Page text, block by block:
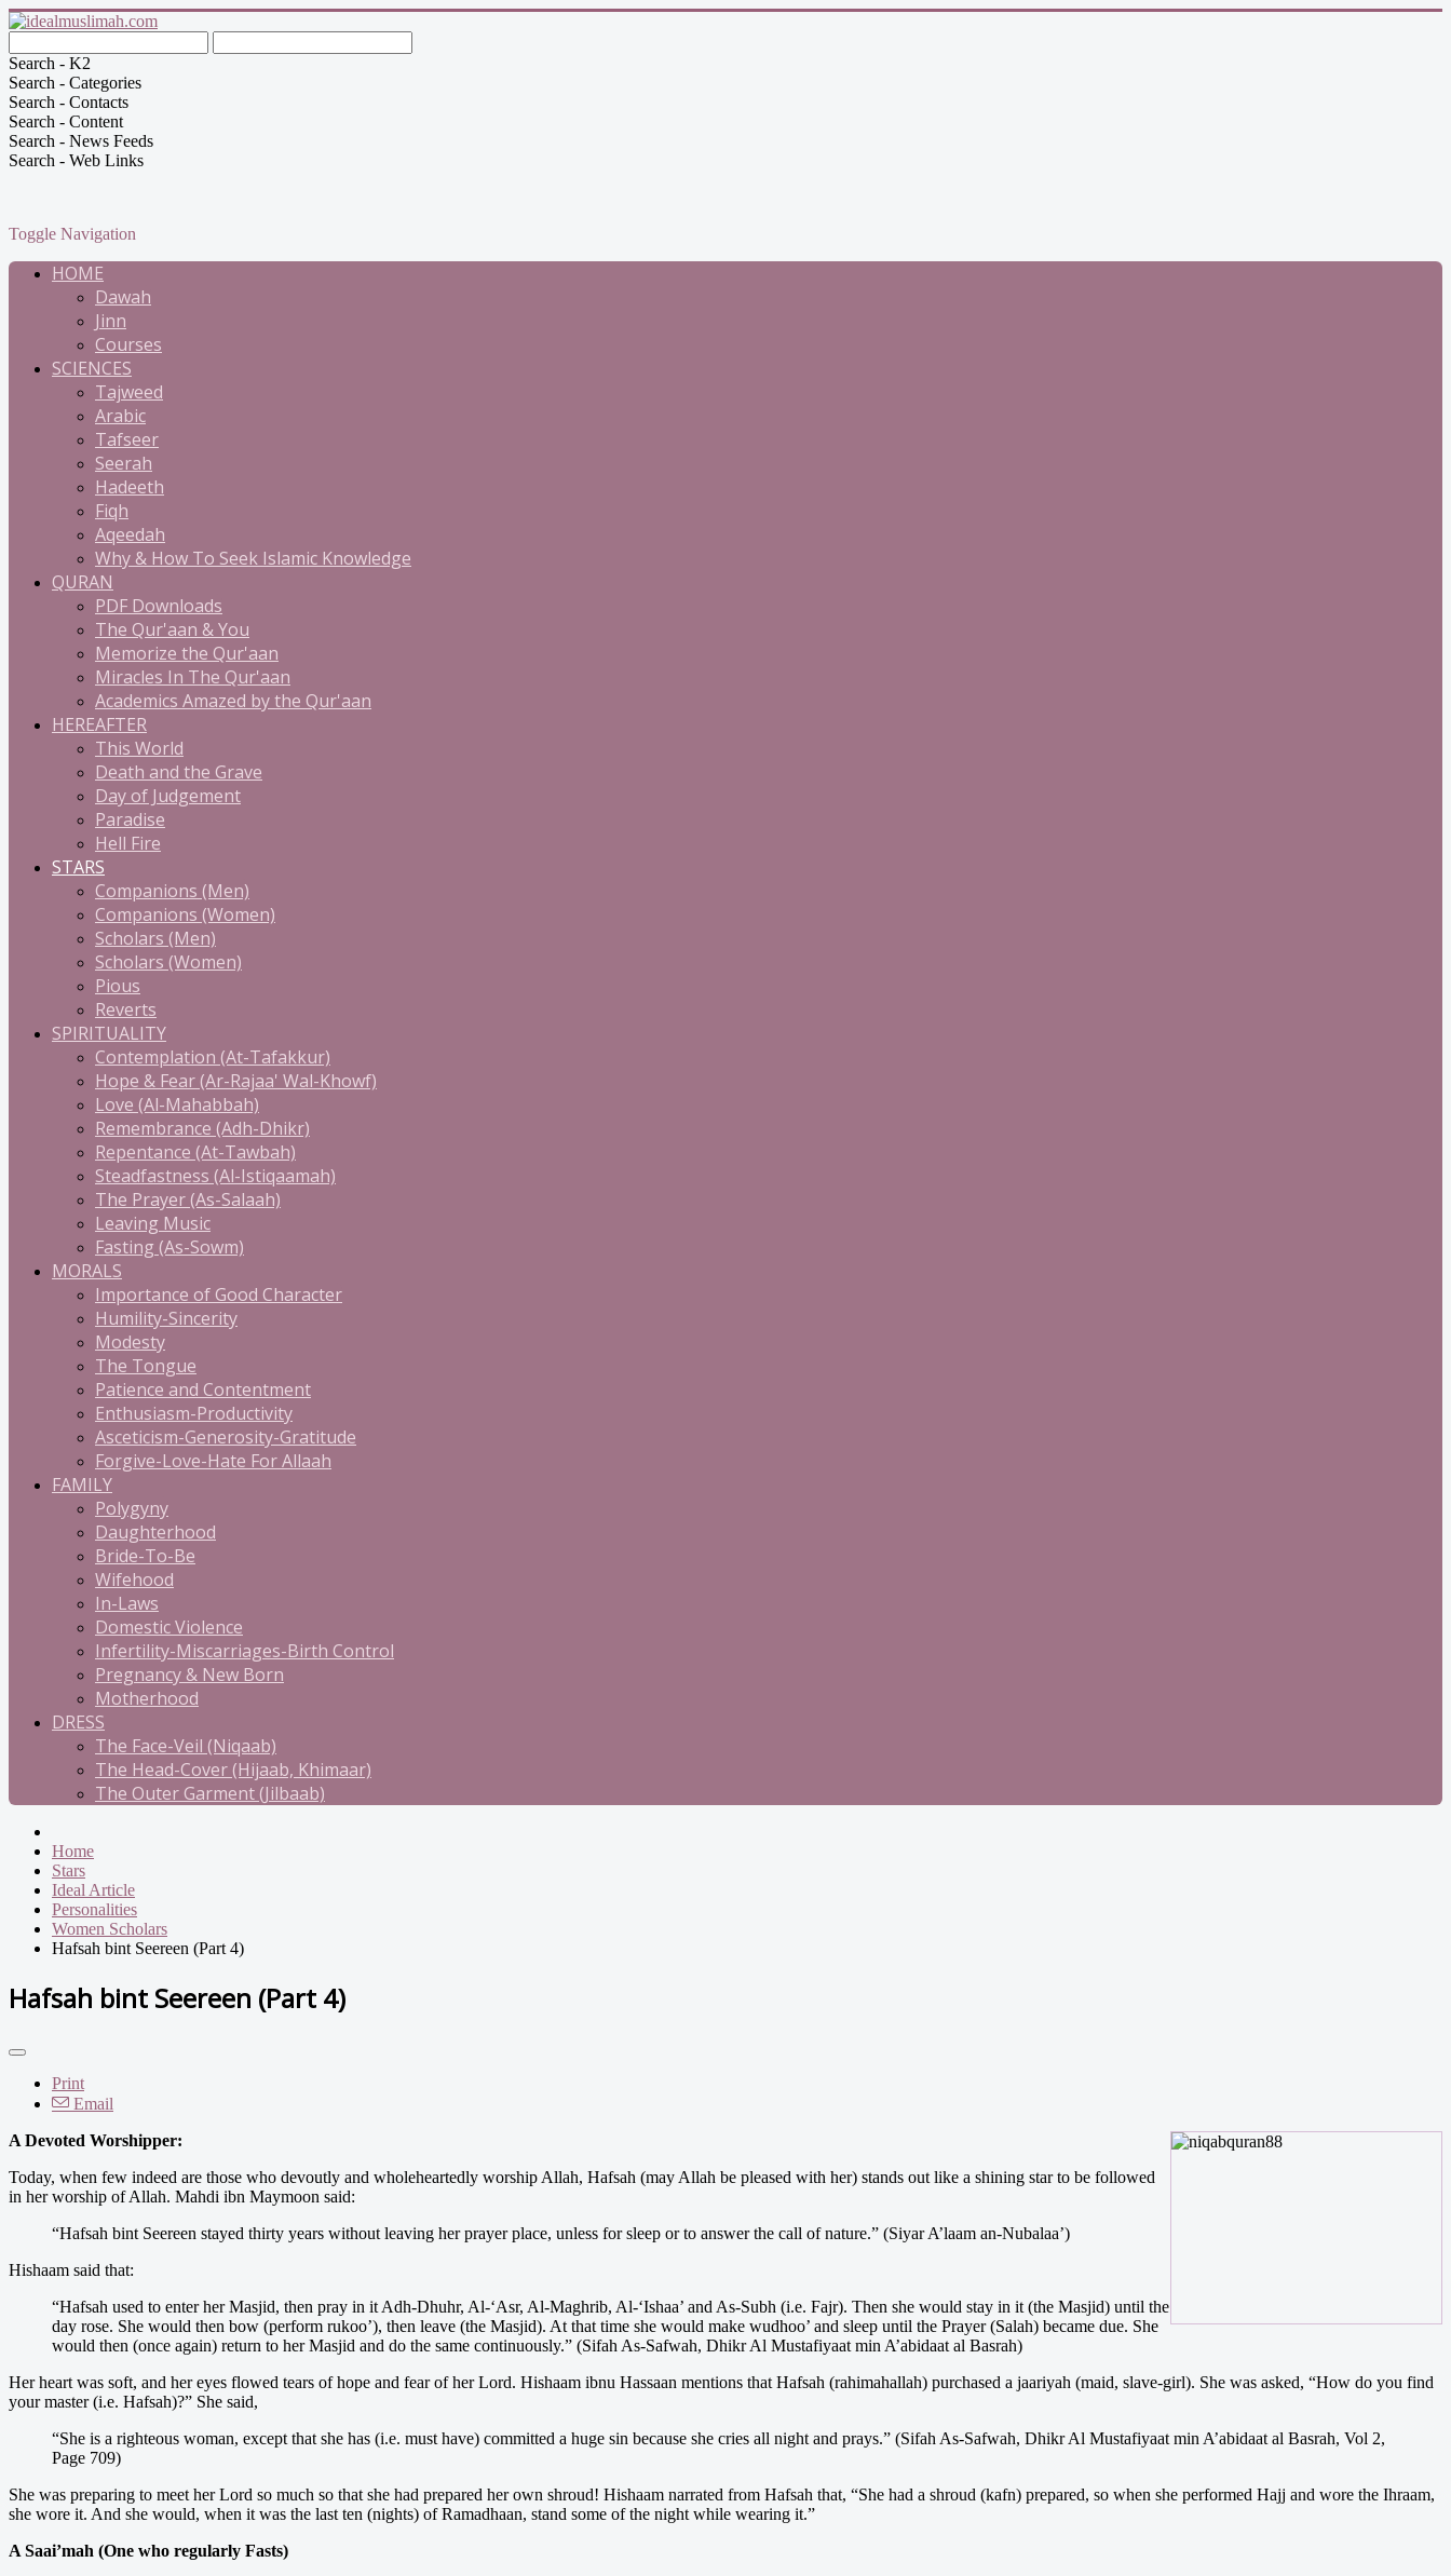
Search - K2
Search - Categories
Search - Contacts
Search - Content
Search - News Feeds
Search - Web Links
Toggle Navigation
HOME
Dawah
Jinn
Courses
SCIENCES
Tajweed
Arabic
Tafseer
Seerah
Hadeeth
Fiqh
Aqeedah
Why & How To Seek Islamic Knowledge
QURAN
PDF Downloads
The Qur'aan & You
Memorize the Qur'aan
Miracles In The Qur'aan
Academics Amazed by the Qur'aan
HEREAFTER
This World
Death and the Grave
Day of Judgement
Paradise
Hell Fire
STARS
Companions (Men)
Companions (Women)
Scholars (Men)
Scholars (Women)
Pious
Reverts
SPIRITUALITY
Contemplation (At-Tafakkur)
Hope & Fear (Ar-Rajaa' Wal-Khowf)
Love (Al-Mahabbah)
Remembrance (Adh-Dhikr)
Repentance (At-Tawbah)
Steadfastness (Al-Istiqaamah)
The Prayer (As-Salaah)
Leaving Music
Fasting (As-Sowm)
MORALS
Importance of Good Character
Humility-Sincerity
Modesty
The Tongue
Patience and Contentment
Enthusiasm-Productivity
Asceticism-Generosity-Gratitude
Forgive-Love-Hate For Allaah
FAMILY
Polygyny
Daughterhood
Bride-To-Be
Wifehood
In-Laws
Domestic Violence
Infertility-Miscarriages-Birth Control
Pregnancy & New Born
Motherhood
DRESS
The Face-Veil (Niqaab)
The Head-Cover (Hijaab, Khimaar)
The Outer Garment (Jilbaab)
Home
Stars
Ideal Article
Personalities
Women Scholars
Hafsah bint Seereen (Part 4)
Hafsah bint Seereen (Part 4)
Print
Email
A Devoted Worshipper:
Today, when few indeed are those who devoutly and wholeheartedly worship Allah, Hafsah (may Allah be pleased with her) stands out like a shining star to be followed
in her worship of Allah. Mahdi ibn Maymoon said:
“Hafsah bint Seereen stayed thirty years without leaving her prayer place, unless for sleep or to answer the call of nature.” (Siyar A’laam an-Nubalaa’)
Hishaam said that:
“Hafsah used to enter her Masjid, then pray in it Adh-Dhuhr, Al-‘Asr, Al-Maghrib, Al-‘Ishaa’ and As-Subh (i.e. Fajr). Then she would stay in it (the Masjid) until the
day rose. She would then bow (perform rukoo’), then leave (the Masjid). At that time she would make wudhoo’ and sleep until the Prayer (Salah) became due. She
would then (once again) return to her Masjid and do the same continuously.” (Sifah As-Safwah, Dhikr Al Mustafiyaat min A’abidaat al Basrah)
Her heart was soft, and her eyes flowed tears of hope and fear of her Lord. Hishaam ibnu Hassaan mentions that Hafsah (rahimahallah) purchased a jaariyah (maid, slave-girl). She was asked, “How do you find
your master (i.e. Hafsah)?” She said,
“She is a righteous woman, except that she has (i.e. must have) committed a huge sin because she cries all night and prays.” (Sifah As-Safwah, Dhikr Al Mustafiyaat min A’abidaat al Basrah, Vol 2,
Page 709)
She was preparing to meet her Lord so much so that she had prepared her own shroud! Hishaam narrated from Hafsah that, “She had a shroud (kafn) prepared, so when she performed Hajj and wore the Ihraam,
she wore it. And she would, when it was the last ten (nights) of Ramadhaan, stand some of the night while wearing it.”
A Saai’mah (One who regularly Fasts)